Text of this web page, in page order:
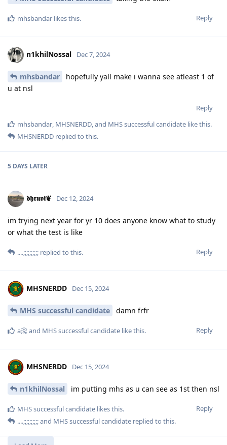
Reply
mhsbandar likes this.
n1khilNossal Dec 7, 2024
mhsbandar
hopefully yall make i wanna see atleast 1 of
u at nsl
Reply
mhsbandar, MHSNERDD, and MHS successful candidate like this.
MHSNERDD replied to this.
5 DAYS LATER
𝖉𝖍𝖗𝖚𝖛𝖎❦ Dec 12, 2024
im trying next year for yr 10 does anyone know what to study
or what the test is like
Reply
....;;;;;;;;;; replied to this.
MHSNERDD Dec 15, 2024
MHS successful candidate damn frfr
Reply
a📀and MHS successful candidate like this.
MHSNERDD Dec 15, 2024
n1khilNossal im putting mhs as u can see as 1st then nsl
Reply
MHS successful candidate likes this.
....;;;;;;;;;;and MHS successful candidate replied to this.